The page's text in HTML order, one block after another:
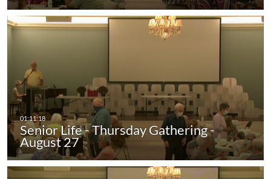
Senior Life - Thursday Gathering -
August 27